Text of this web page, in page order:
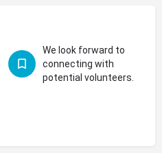
We look forward to
connecting with
potential volunteers.